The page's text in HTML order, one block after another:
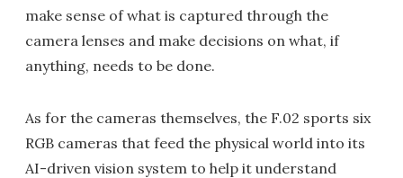
make sense of what is captured through the
camera lenses and make decisions on what, if
anything, needs to be done.
As for the cameras themselves, the F.02 sports six
RGB cameras that feed the physical world into its
AI-driven vision system to help it understand